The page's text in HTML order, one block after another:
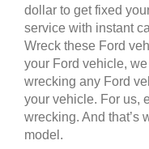
dollar to get fixed
service with instant
Wreck these Ford
your Ford vehicle,
wrecking any Ford
your vehicle. For us,
wrecking. And that’s
model.